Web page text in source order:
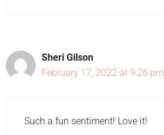
Sheri Gilson
February 17, 2022 at 9:26 pm
Such a fun sentiment! Love it!